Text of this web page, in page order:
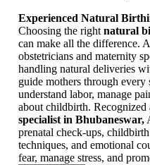
Experienced Natural
Choosing the right natural
can make all the difference.
obstetricians and maternity
handling natural deliveries
guide mothers through
understand labor, manage
about childbirth. Recognized
specialist in Bhubaneswar,
prenatal check-ups,
techniques, and emotional
fear, manage stress, and